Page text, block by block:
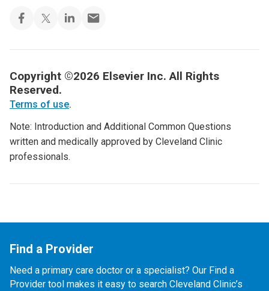
Copyright ©2026 Elsevier Inc. All Rights
Reserved.
Terms of use.
Note: Introduction and Additional Common Questions
written and medically approved by Cleveland Clinic
professionals.
Find a Provider
Need a primary care doctor or a specialist? Our Find a
Provider tool makes it easy to search Cleveland Clinic’s